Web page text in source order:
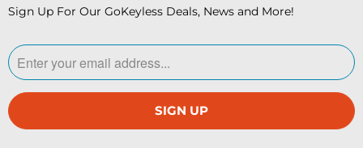
Sign Up For Our GoKeyless Deals, News and More!